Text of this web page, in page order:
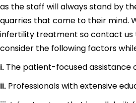
as the staff will always stand by
quarries that come to their mind.
infertility treatment so contact us
consider the following factors
i. The patient-focused assistance
ii. Professionals with extensive